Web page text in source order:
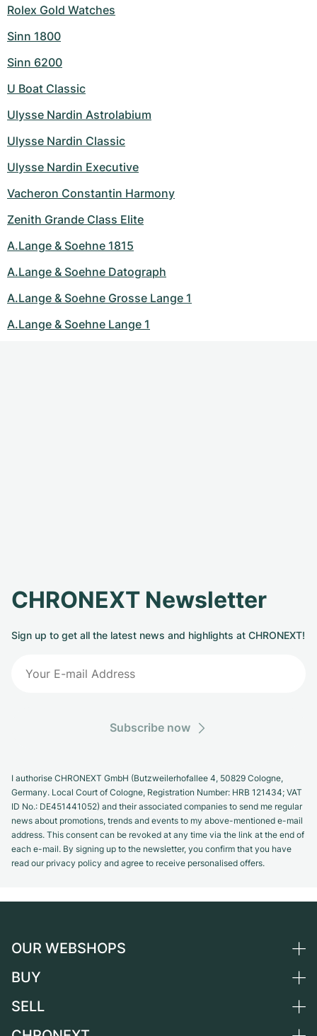
Rolex Gold Watches
Sinn 1800
Sinn 6200
U Boat Classic
Ulysse Nardin Astrolabium
Ulysse Nardin Classic
Ulysse Nardin Executive
Vacheron Constantin Harmony
Zenith Grande Class Elite
A.Lange & Soehne 1815
A.Lange & Soehne Datograph
A.Lange & Soehne Grosse Lange 1
A.Lange & Soehne Lange 1
CHRONEXT Newsletter
Sign up to get all the latest news and highlights at CHRONEXT!
Subscribe now
I authorise CHRONEXT GmbH (Butzweilerhofallee 4, 50829 Cologne,
Germany. Local Court of Cologne, Registration Number: HRB 121434; VAT
ID No.: DE451441052) and their associated companies to send me regular
news about promotions, trends and events to my above-mentioned e-mail
address. This consent can be revoked at any time via the link at the end of
each e-mail. By signing up to the newsletter, you confirm that you have
read our privacy policy and agree to receive personalised offers.
OUR WEBSHOPS
Germany
BUY
All luxury watches
SELL
Sell a watch